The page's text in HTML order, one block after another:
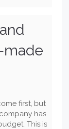
made
first, but
has
This is